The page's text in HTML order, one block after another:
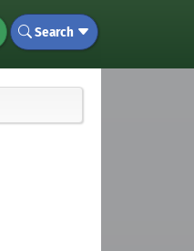
Search